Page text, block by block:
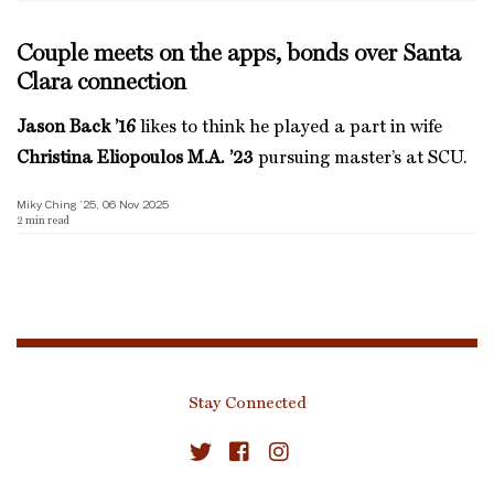
Couple meets on the apps, bonds over Santa
Clara connection
Jason Back ’16likes to think he played a part in wife
Christina Eliopoulos M.A. ’23 pursuing master’s at SCU.
Miky Ching ’25, 06 Nov 2025
2 min read
Stay Connected